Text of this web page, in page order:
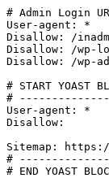
# Admin Login
User-agent: *
Disallow: /
Disallow: /wp-
Disallow: /wp-
# START YOAST
#
User-agent: *
Disallow:
Sitemap:
#
# END YOAST